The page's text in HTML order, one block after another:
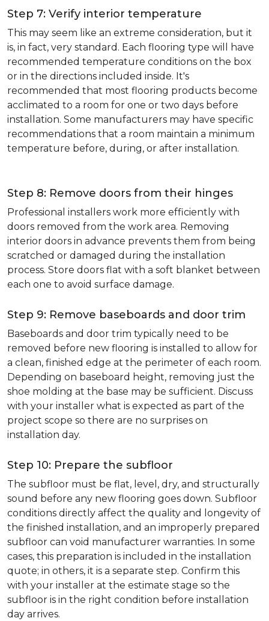
Step 7: Verify interior temperature
This may seem like an extreme consideration, but it
is, in fact, very standard. Each flooring type will have
recommended temperature conditions on the box
or in the directions included inside. It's
recommended that most flooring products become
acclimated to a room for one or two days before
installation. Some manufacturers may have specific
recommendations that a room maintain a minimum
temperature before, during, or after installation.
Step 8: Remove doors from their hinges
Professional installers work more efficiently with
doors removed from the work area. Removing
interior doors in advance prevents them from being
scratched or damaged during the installation
process. Store doors flat with a soft blanket between
each one to avoid surface damage.
Step 9: Remove baseboards and door trim
Baseboards and door trim typically need to be
removed before new flooring is installed to allow for
a clean, finished edge at the perimeter of each room.
Depending on baseboard height, removing just the
shoe molding at the base may be sufficient. Discuss
with your installer what is expected as part of the
project scope so there are no surprises on
installation day.
Step 10: Prepare the subfloor
The subfloor must be flat, level, dry, and structurally
sound before any new flooring goes down. Subfloor
conditions directly affect the quality and longevity of
the finished installation, and an improperly prepared
subfloor can void manufacturer warranties. In some
cases, this preparation is included in the installation
quote; in others, it is a separate step. Confirm this
with your installer at the estimate stage so the
subfloor is in the right condition before installation
day arrives.